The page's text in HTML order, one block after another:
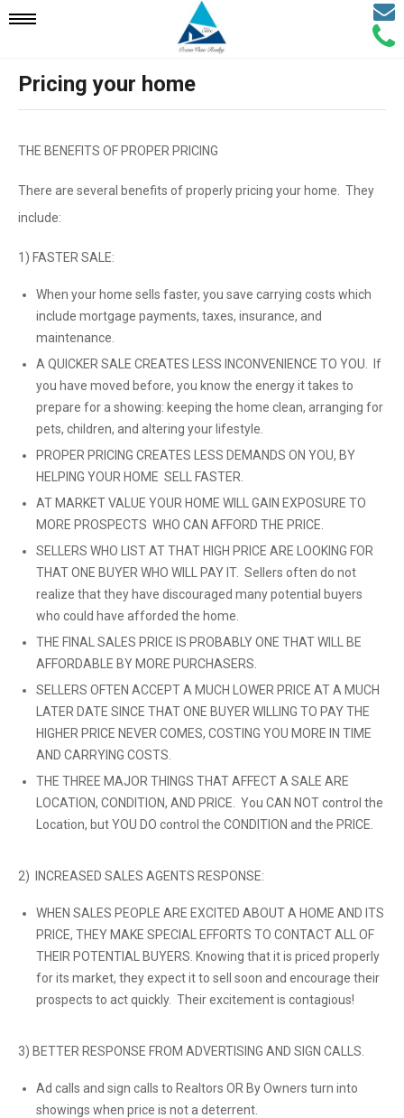
Mobile
Navigation
Call
Email
Pricing your home
THE BENEFITS OF PROPER PRICING
There are several benefits of properly pricing your home. They
include:
1) FASTER SALE:
When your home sells faster, you save carrying costs which
include mortgage payments, taxes, insurance, and
maintenance.
A QUICKER SALE CREATES LESS INCONVENIENCE TO YOU. If
you have moved before, you know the energy it takes to
prepare for a showing: keeping the home clean, arranging for
pets, children, and altering your lifestyle.
PROPER PRICING CREATES LESS DEMANDS ON YOU, BY
HELPING YOUR HOME SELL FASTER.
AT MARKET VALUE YOUR HOME WILL GAIN EXPOSURE TO
MORE PROSPECTS WHO CAN AFFORD THE PRICE.
SELLERS WHO LIST AT THAT HIGH PRICE ARE LOOKING FOR
THAT ONE BUYER WHO WILL PAY IT. Sellers often do not
realize that they have discouraged many potential buyers
who could have afforded the home.
THE FINAL SALES PRICE IS PROBABLY ONE THAT WILL BE
AFFORDABLE BY MORE PURCHASERS.
SELLERS OFTEN ACCEPT A MUCH LOWER PRICE AT A MUCH
LATER DATE SINCE THAT ONE BUYER WILLING TO PAY THE
HIGHER PRICE NEVER COMES, COSTING YOU MORE IN TIME
AND CARRYING COSTS.
THE THREE MAJOR THINGS THAT AFFECT A SALE ARE
LOCATION, CONDITION, AND PRICE. You CAN NOT control the
Location, but YOU DO control the CONDITION and the PRICE.
2) INCREASED SALES AGENTS RESPONSE:
WHEN SALES PEOPLE ARE EXCITED ABOUT A HOME AND ITS
PRICE, THEY MAKE SPECIAL EFFORTS TO CONTACT ALL OF
THEIR POTENTIAL BUYERS. Knowing that it is priced properly
for its market, they expect it to sell soon and encourage their
prospects to act quickly. Their excitement is contagious!
3) BETTER RESPONSE FROM ADVERTISING AND SIGN CALLS.
Ad calls and sign calls to Realtors OR By Owners turn into
showings when price is not a deterrent.